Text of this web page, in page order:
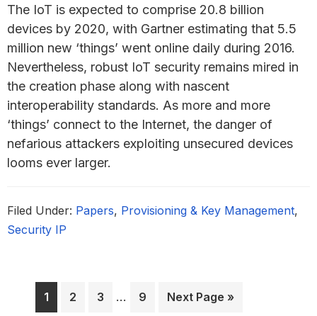
The IoT is expected to comprise 20.8 billion
devices by 2020, with Gartner estimating that 5.5
million new ‘things’ went online daily during 2016.
Nevertheless, robust IoT security remains mired in
the creation phase along with nascent
interoperability standards. As more and more
‘things’ connect to the Internet, the danger of
nefarious attackers exploiting unsecured devices
looms ever larger.
Filed Under: Papers, Provisioning & Key Management,
Security IP
Page
1 Page
2 Page
3
Interim
… Page
9
Go
Next Page »